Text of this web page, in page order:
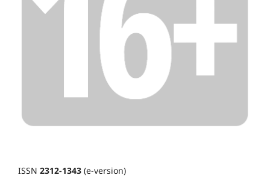
ISSN 2312-1343 (e-version)